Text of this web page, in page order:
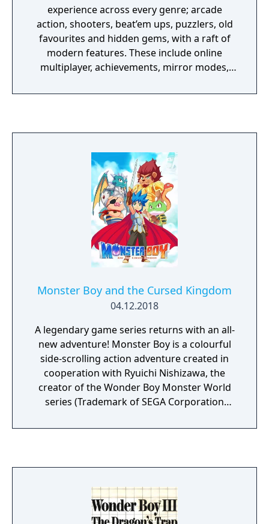
experience across every genre; arcade
action, shooters, beat’em ups, puzzlers, old
favourites and hidden gems, with a raft of
modern features. These include online
multiplayer, achievements, mirror modes,
and new should find revisiting these great
Monster Boy and the Cursed Kingdom
04.12.2018
A legendary game series returns with an all-
new adventure! Monster Boy is a colourful
side-scrolling action adventure created in
cooperation with Ryuichi Nishizawa, the
creator of the Wonder Boy Monster World
series (Trademark of SEGA Corporation
back the enjoyment of classic games that
passages, discover powerful equipment and
use all your wits and skills to remove a
powerful curse. Monster Boy can transform